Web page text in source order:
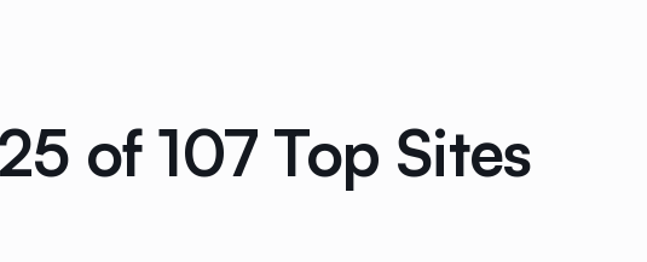
of 107 Top Sites